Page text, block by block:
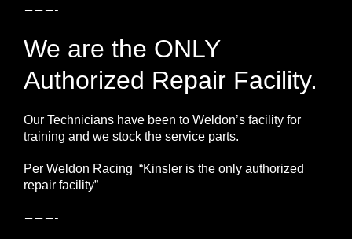
———-
We are the ONLY
Authorized Repair Facility.
Our Technicians have been to Weldon’s facility for
training and we stock the service parts.
Per Weldon Racing “Kinsler is the only authorized
repair facility”
———-